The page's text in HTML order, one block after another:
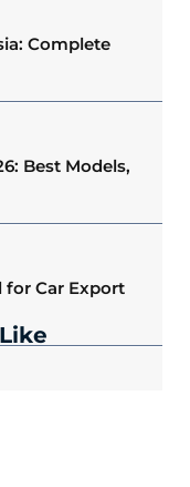
Complete
Best Models,
for Car Export